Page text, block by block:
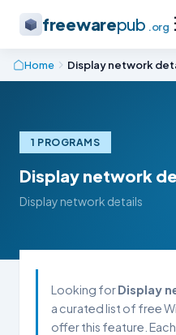
freewarepub .org
Home Display network
1 PROGRAMS
Display network
Display network details
Looking forDisplay
a curated list of free
offer this feature.